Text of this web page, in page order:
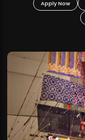
Apply Now